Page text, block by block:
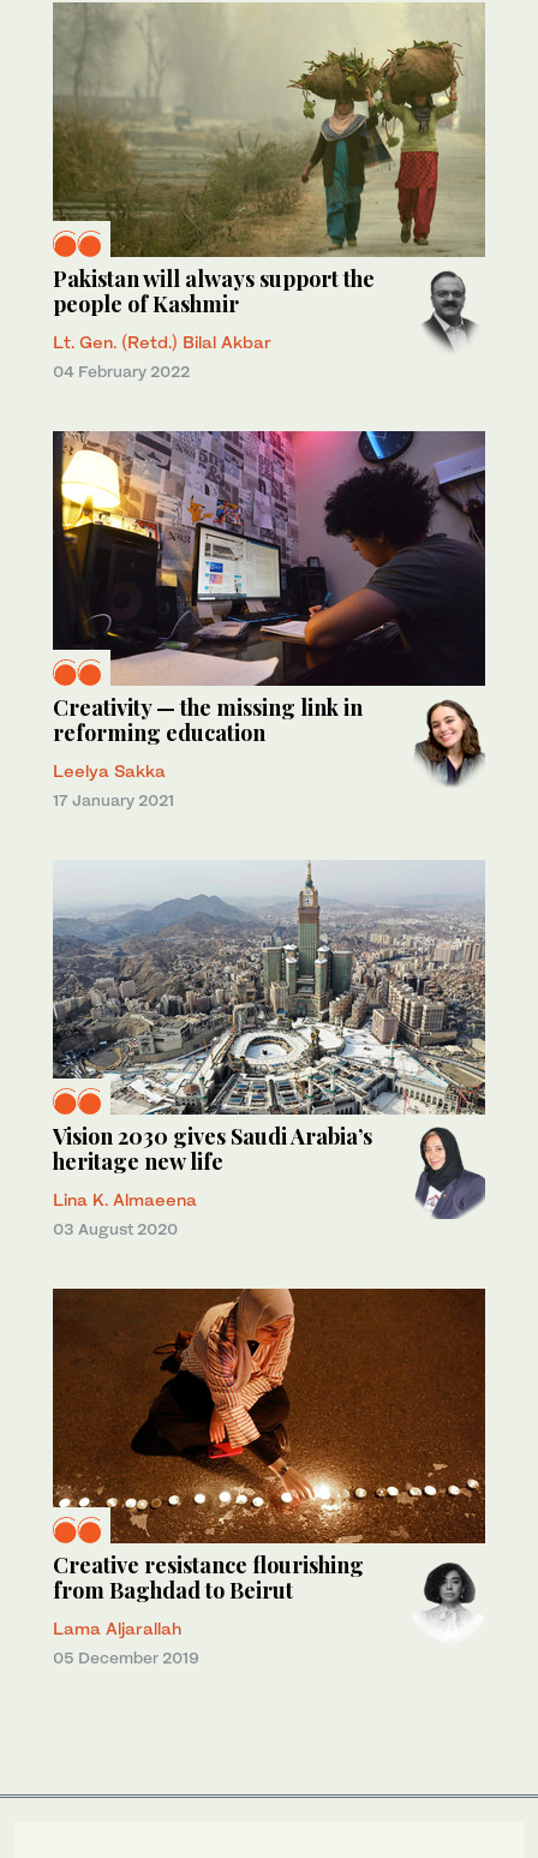
Pakistan will always support the
people of Kashmir
Lt. Gen. (Retd.) Bilal Akbar
04 February 2022
Creativity — the missing link in
reforming education
Leelya Sakka
17 January 2021
Vision 2030 gives Saudi Arabia’s
heritage new life
Lina K. Almaeena
03 August 2020
Creative resistance flourishing
from Baghdad to Beirut
Lama Aljarallah
05 December 2019